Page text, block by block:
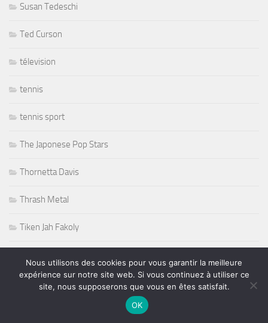
Susan Tedeschi
Ted Curson
télevision
tennis
tennis sport
The Japonese Pop Stars
Thornetta Davis
Thrash Metal
Tiken Jah Fakoly
Tommy Castro
Nous utilisons des cookies pour vous garantir la meilleure
expérience sur notre site web. Si vous continuez à utiliser ce
site, nous supposerons que vous en êtes satisfait.
OK